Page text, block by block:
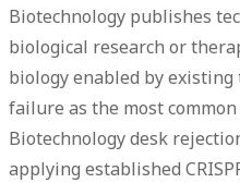
Biotechnology publishes
biological research or
biology enabled by existing
failure as the most
Biotechnology desk
applying established